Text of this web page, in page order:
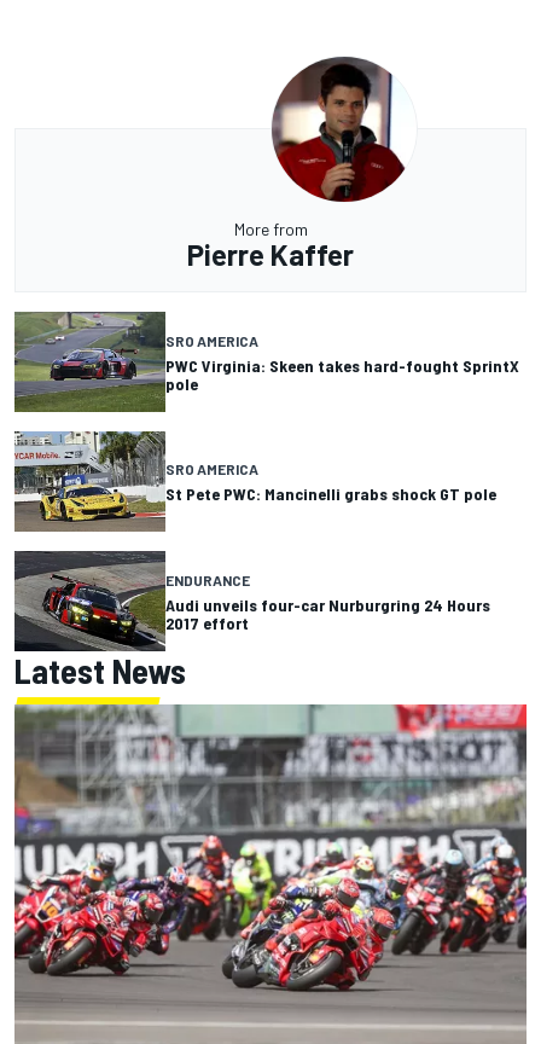
More from
Pierre Kaffer
SRO AMERICA
PWC Virginia: Skeen takes hard-fought SprintX
pole
SRO AMERICA
St Pete PWC: Mancinelli grabs shock GT pole
ENDURANCE
Audi unveils four-car Nurburgring 24 Hours
2017 effort
Latest News